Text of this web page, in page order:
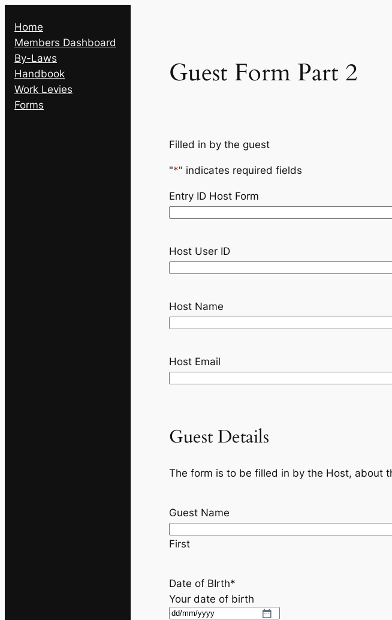
content
Home
Members Dashboard
By-Laws
Handbook
Work Levies
Forms
Guest Form Part 2
Filled in by the guest
"*" indicates required fields
Entry ID Host Form
Host User ID
Host Name
Host Email
Guest Details
The form is to be filled in by the Host, about
Guest Name
First
Date of BIrth*
Your date of birth